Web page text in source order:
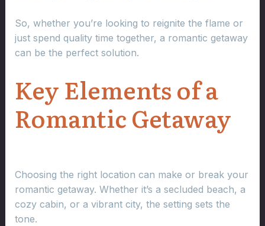
So, whether you’re looking to reignite the flame or
just spend quality time together, a romantic getaway
can be the perfect solution.
Key Elements of a
Romantic Getaway
Choosing the right location can make or break your
romantic getaway. Whether it’s a secluded beach, a
cozy cabin, or a vibrant city, the setting sets the
tone.